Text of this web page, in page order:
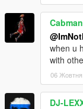
Cabman
when u
with
06
DJ-